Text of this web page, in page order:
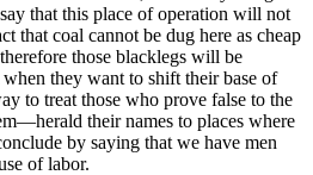
that this place of operation will not
that coal cannot be dug here as cheap
those blacklegs will be
they want to shift their base of
to treat those who prove false to the
their names to places where
by saying that we have men
of labor.